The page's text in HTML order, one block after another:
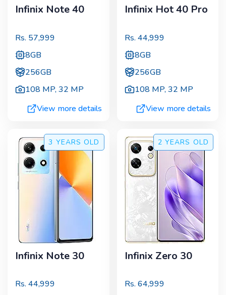
Infinix Note 40
Rs. 57,999
8GB
256GB
108 MP,32 MP
View more details
Infinix Hot 40 Pro
Rs. 44,999
8GB
256GB
108 MP,32 MP
View more details
3 YEARS OLD
Infinix Note 30
Rs. 44,999
2 YEARS OLD
Infinix Zero 30
Rs. 64,999